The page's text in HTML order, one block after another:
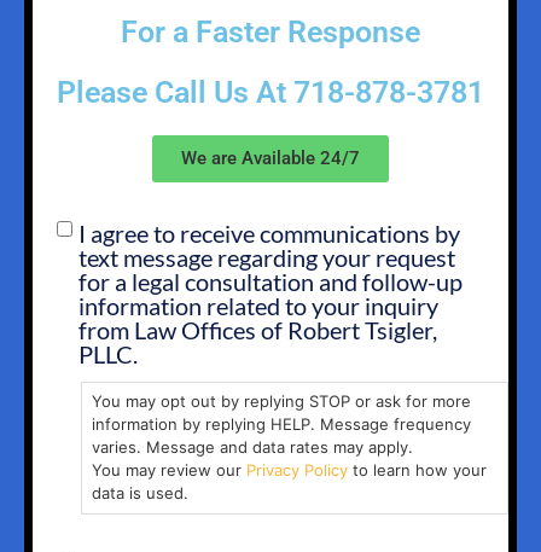
For a Faster Response
Please Call Us At 718-878-3781
We are Available 24/7
SMS
OPT
I agree to receive communications by
text message regarding your request
for a legal consultation and follow-up
information related to your inquiry
from Law Offices of Robert Tsigler,
PLLC.
You may opt out by replying STOP or ask for more
information by replying HELP. Message frequency
varies. Message and data rates may apply.
You may review our Privacy Policy to learn how your
data is used.